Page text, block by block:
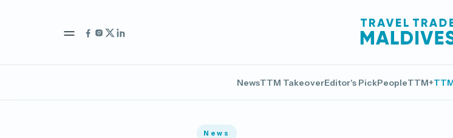
NewsTTM TakeoverEditor's PickPeopleTTM+
News